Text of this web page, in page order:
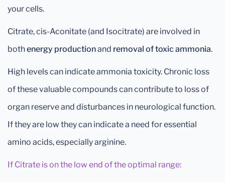
your cells.
Citrate, cis-Aconitate (and Isocitrate) are involved in
bothenergy productionand removal of toxic ammonia.
High levels can indicate ammonia toxicity. Chronic loss
of these valuable compounds can contribute to loss of
organ reserve and disturbances in neurological function.
If they are low they can indicate a need for essential
amino acids, especially arginine.
If Citrate is on the low end of the optimal range: